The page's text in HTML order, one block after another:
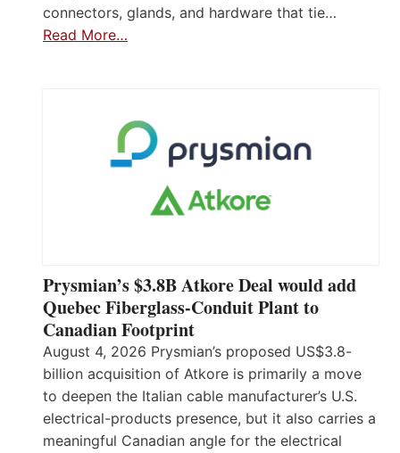
connectors, glands, and hardware that tie…
Read More…
Prysmian’s $3.8B Atkore Deal would add
Quebec Fiberglass-Conduit Plant to
Canadian Footprint
August 4, 2026 Prysmian’s proposed US$3.8-
billion acquisition of Atkore is primarily a move
to deepen the Italian cable manufacturer’s U.S.
electrical-products presence, but it also carries a
meaningful Canadian angle for the electrical